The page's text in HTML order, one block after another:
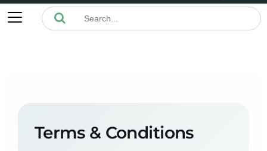
Terms & Conditions